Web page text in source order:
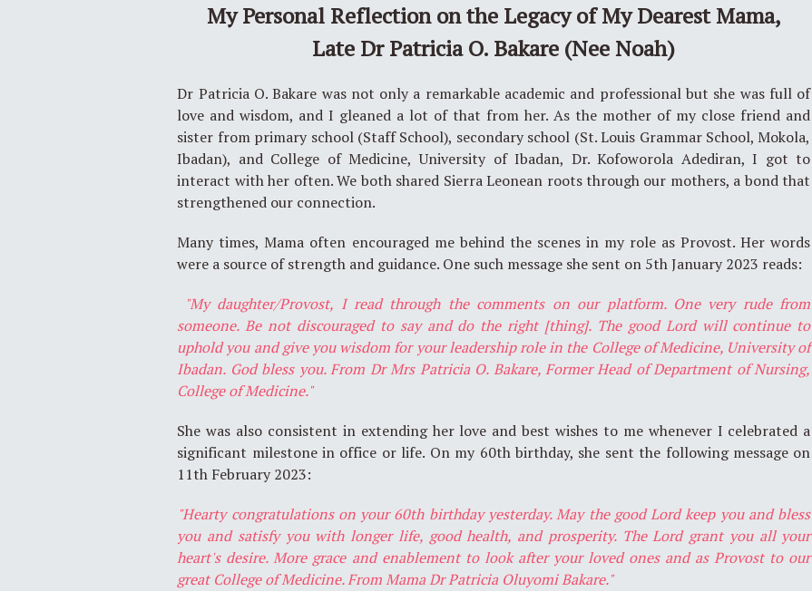
My Personal Reflection on the Legacy of My Dearest Mama,
Late Dr Patricia O. Bakare (Nee Noah)
Dr Patricia O. Bakare was not only a remarkable academic and professional but she was full of
love and wisdom, and I gleaned a lot of that from her. As the mother of my close friend and
sister from primary school (Staff School), secondary school (St. Louis Grammar School, Mokola,
Ibadan), and College of Medicine, University of Ibadan, Dr. Kofoworola Adediran, I got to
interact with her often. We both shared Sierra Leonean roots through our mothers, a bond that
strengthened our connection.
Many times, Mama often encouraged me behind the scenes in my role as Provost. Her words
were a source of strength and guidance. One such message she sent on 5th January 2023 reads:
"My daughter/Provost, I read through the comments on our platform. One very rude from
someone. Be not discouraged to say and do the right [thing]. The good Lord will continue to
uphold you and give you wisdom for your leadership role in the College of Medicine, University of
Ibadan. God bless you. From Dr Mrs Patricia O. Bakare, Former Head of Department of Nursing,
College of Medicine."
She was also consistent in extending her love and best wishes to me whenever I celebrated a
significant milestone in office or life. On my 60th birthday, she sent the following message on
11th February 2023:
"Hearty congratulations on your 60th birthday yesterday. May the good Lord keep you and bless
you and satisfy you with longer life, good health, and prosperity. The Lord grant you all your
heart's desire. More grace and enablement to look after your loved ones and as Provost to our
great College of Medicine. From Mama Dr Patricia Oluyomi Bakare."